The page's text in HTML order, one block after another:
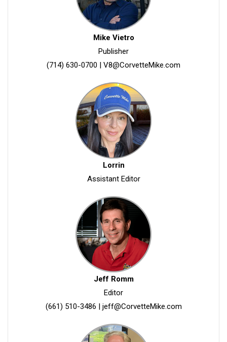
Mike Vietro
Publisher
(714) 630-0700 | V8@CorvetteMike.com
Lorrin
Assistant Editor
Jeff Romm
Editor
(661) 510-3486 | jeff@CorvetteMike.com